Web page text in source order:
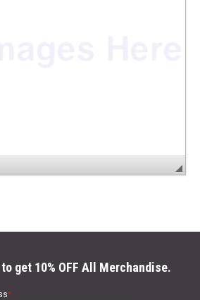
get 10% OFF All Merchandise.
*